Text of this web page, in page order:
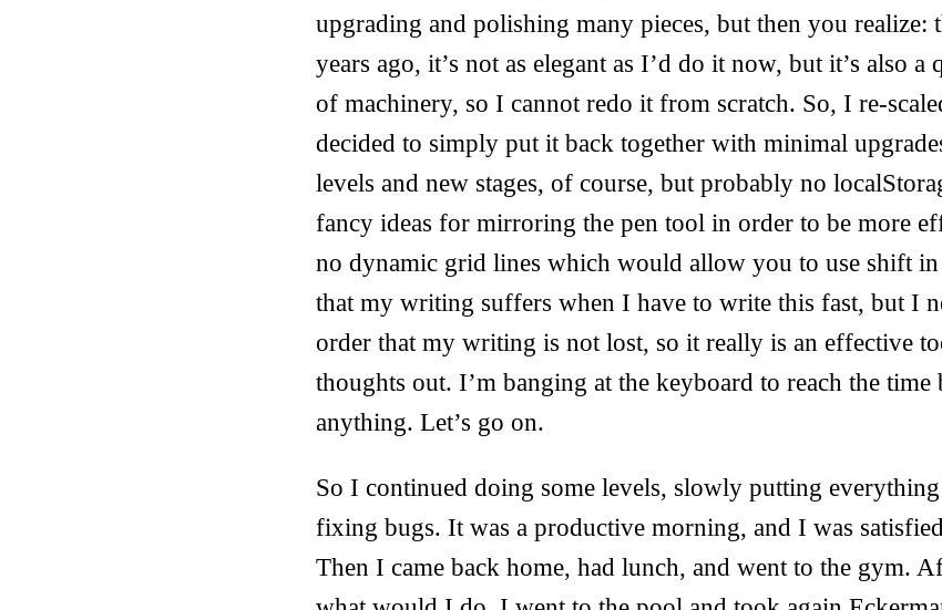
upgrading and polishing many pieces, but then you realize:
years ago, it’s not as elegant as I’d do it now, but it’s also a
of machinery, so I cannot redo it from scratch. So, I re-
decided to simply put it back together with minimal
levels and new stages, of course, but probably no
fancy ideas for mirroring the pen tool in order to be more
no dynamic grid lines which would allow you to use shift
that my writing suffers when I have to write this fast, but I
order that my writing is not lost, so it really is an effective
thoughts out. I’m banging at the keyboard to reach the time
anything. Let’s go on.
So I continued doing some levels, slowly putting everything
fixing bugs. It was a productive morning, and I was
Then I came back home, had lunch, and went to the gym.